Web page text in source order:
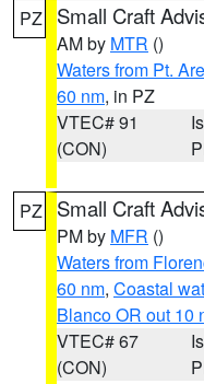
PZ Small Craft
AM by MTR ()
Waters from Pt.
60 nm, in PZ
VTEC# 91
(CON)
PZ Small Craft
PM by MFR ()
Waters from
60 nm, Coastal
Blanco OR out 10
VTEC# 67
(CON)